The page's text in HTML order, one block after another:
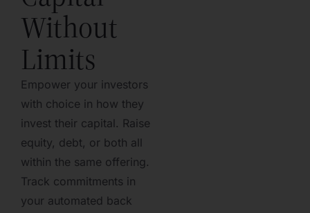
Without
Limits
Empower your investors
with choice in how they
invest their capital. Raise
equity, debt, or both all
within the same offering.
Track commitments in
your automated back